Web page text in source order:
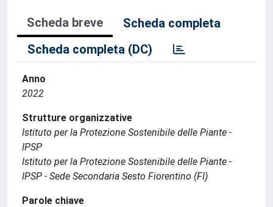
Scheda breve
Scheda completa
Scheda completa (DC)
Anno
2022
Strutture organizzative
Istituto per la Protezione Sostenibile delle Piante -
IPSP
Istituto per la Protezione Sostenibile delle Piante -
IPSP - Sede Secondaria Sesto Fiorentino (FI)
Parole chiave